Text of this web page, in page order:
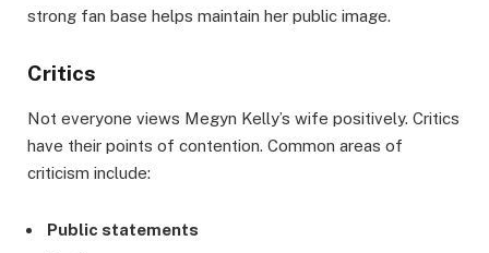
strong fan base helps maintain her public image.
Critics
Not everyone views Megyn Kelly’s wife positively. Critics
have their points of contention. Common areas of
criticism include:
Public statements